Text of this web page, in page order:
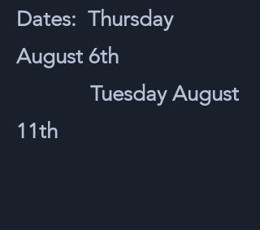
Dates: Thursday
August 6th
Tuesday August
11th